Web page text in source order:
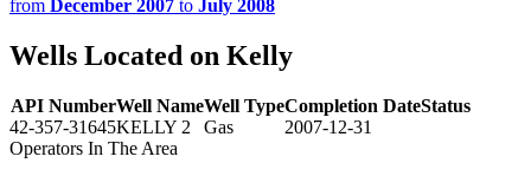
from December 2007 to July 2008
Wells Located on Kelly
API NumberWell NameWell TypeCompletion DateStatus
42-357-31645KELLY 2 Gas
2007-12-31
Operators In The Area